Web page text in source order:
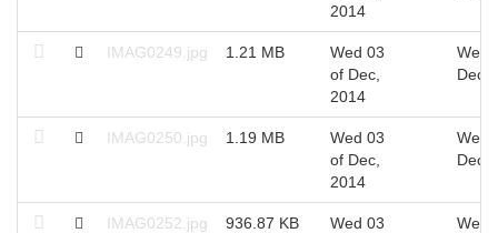
2014
IMAG0249.jpg 1.21 MB
Wed 03
of Dec,
2014
Wed
Dec,
IMAG0250.jpg 1.19 MB
Wed 03
of Dec,
2014
Wed
Dec,
IMAG0252.jpg 936.87 KB
Wed 03
Wed